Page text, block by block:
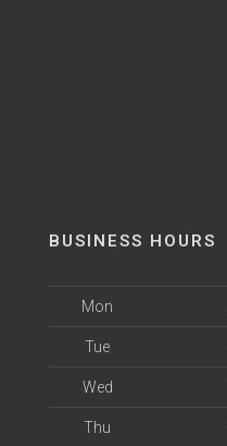
BUSINESS HOURS
Mon
Tue
Wed
Thu